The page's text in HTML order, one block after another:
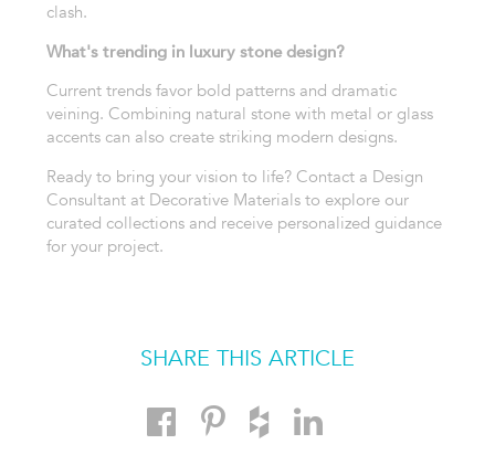
clash.
What's trending in luxury stone design?
Current trends favor bold patterns and dramatic
veining. Combining natural stone with metal or glass
accents can also create striking modern designs.
Ready to bring your vision to life? Contact a Design
Consultant at Decorative Materials to explore our
curated collections and receive personalized guidance
for your project.
SHARE THIS ARTICLE